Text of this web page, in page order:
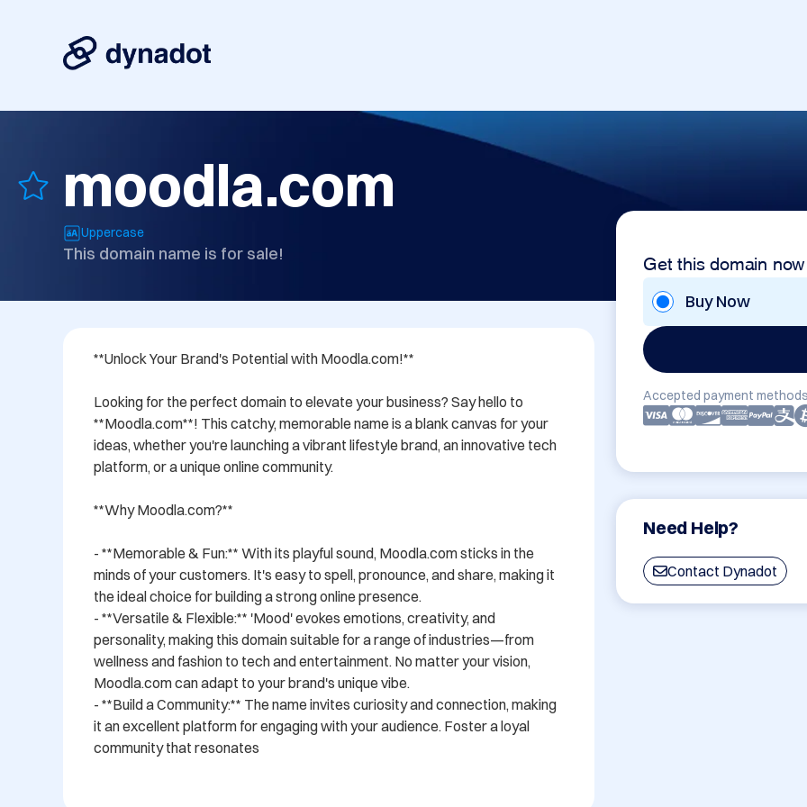
moodla.com
Uppercase
This domain name is for sale! Get this domain now
Buy Now
Accepted payment
Need Help?
Contact Dynadot
**Unlock Your Brand's Potential with Moodla.com!**
Looking for the perfect domain to elevate your business? Say hello to
**Moodla.com**! This catchy, memorable name is a blank canvas for your
ideas, whether you're launching a vibrant lifestyle brand, an innovative tech
platform, or a unique online community.
**Why Moodla.com?**
- **Memorable & Fun:** With its playful sound, Moodla.com sticks in the
minds of your customers. It's easy to spell, pronounce, and share, making it
the ideal choice for building a strong online presence.
- **Versatile & Flexible:** 'Mood' evokes emotions, creativity, and
personality, making this domain suitable for a range of industries—from
wellness and fashion to tech and entertainment. No matter your vision,
Moodla.com can adapt to your brand's unique vibe.
- **Build a Community:** The name invites curiosity and connection, making
it an excellent platform for engaging with your audience. Foster a loyal
community that resonates